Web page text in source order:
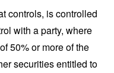
controls, is controlled
with a party, where
50% or more of the
securities entitled to